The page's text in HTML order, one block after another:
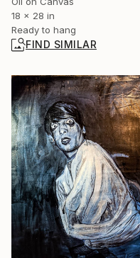
18 x 28 in
Ready to hang
FIND SIMILAR